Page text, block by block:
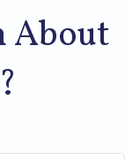
About